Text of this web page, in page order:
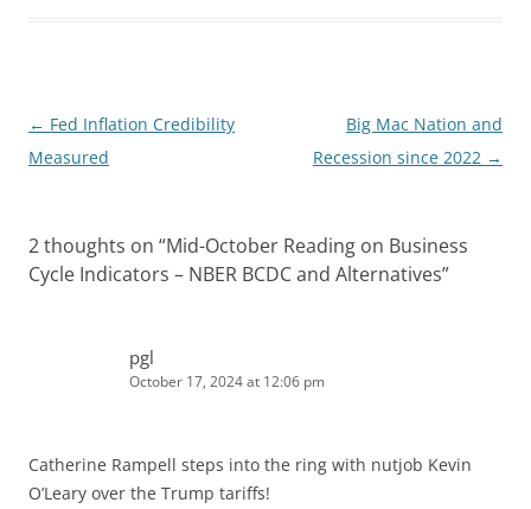
Post
navigation
← Fed Inflation Credibility
Measured
Big Mac Nation and
Recession since 2022 →
2 thoughts on “Mid-October Reading on Business
Cycle Indicators – NBER BCDC and Alternatives”
pgl
October 17, 2024 at 12:06 pm
Catherine Rampell steps into the ring with nutjob Kevin
O’Leary over the Trump tariffs!